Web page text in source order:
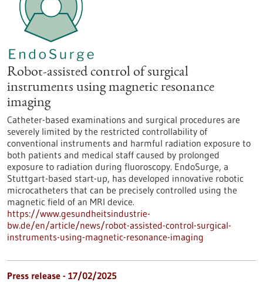
Robot-assisted control of surgical
instruments using magnetic resonance
imaging
Catheter-based examinations and surgical procedures are
severely limited by the restricted controllability of
conventional instruments and harmful radiation exposure to
both patients and medical staff caused by prolonged
exposure to radiation during fluoroscopy. EndoSurge, a
Stuttgart-based start-up, has developed innovative robotic
microcatheters that can be precisely controlled using the
magnetic field of an MRI device.
https://www.gesundheitsindustrie-
bw.de/en/article/news/robot-assisted-control-surgical-
instruments-using-magnetic-resonance-imaging
Press release - 17/02/2025